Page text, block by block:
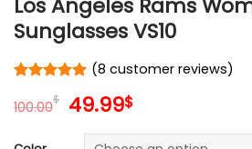
Los Angeles Rams
Sunglasses VS10
out of 5
(8 customer reviews)
100.00$ Original
49.99$Current